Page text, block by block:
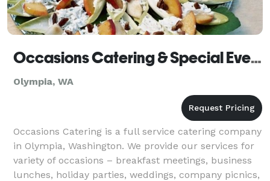
Occasions Catering & Special Events
Olympia, WA
Occasions Catering is a full service catering company
in Olympia, Washington. We provide our services for
variety of occasions – breakfast meetings, business
lunches, holiday parties, weddings, company picnics,